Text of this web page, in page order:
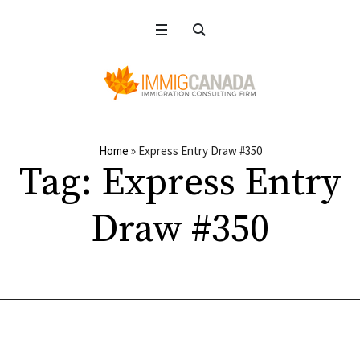
Home » Express Entry Draw #350
Tag: Express Entry
Draw #350